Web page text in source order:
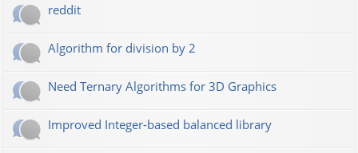
reddit
Algorithm for division by 2
Need Ternary Algorithms for 3D Graphics
Improved Integer-based balanced library